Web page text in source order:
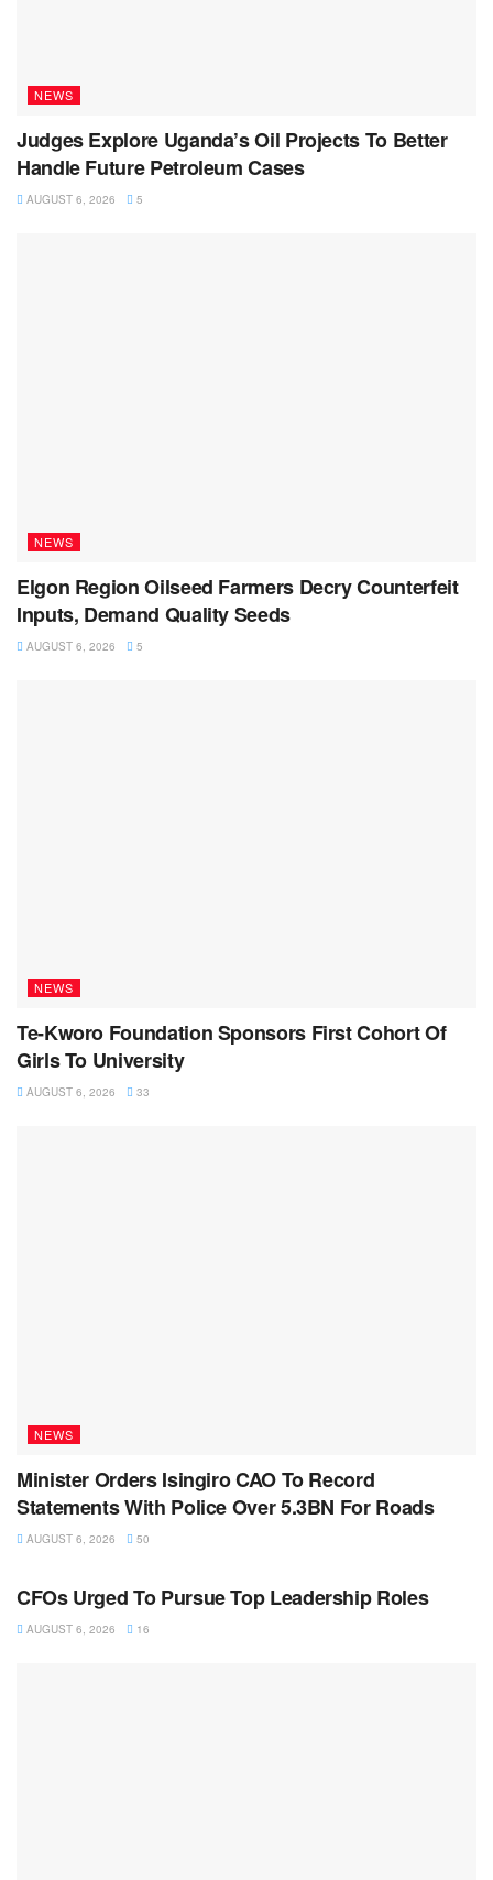
NEWS
Judges Explore Uganda’s Oil Projects To Better
Handle Future Petroleum Cases
AUGUST 6, 2026 5
NEWS
Elgon Region Oilseed Farmers Decry Counterfeit
Inputs, Demand Quality Seeds
AUGUST 6, 2026 5
NEWS
Te-Kworo Foundation Sponsors First Cohort Of
Girls To University
AUGUST 6, 2026 33
NEWS
Minister Orders Isingiro CAO To Record
Statements With Police Over 5.3BN For Roads
AUGUST 6, 2026 50
CFOs Urged To Pursue Top Leadership Roles
AUGUST 6, 2026 16